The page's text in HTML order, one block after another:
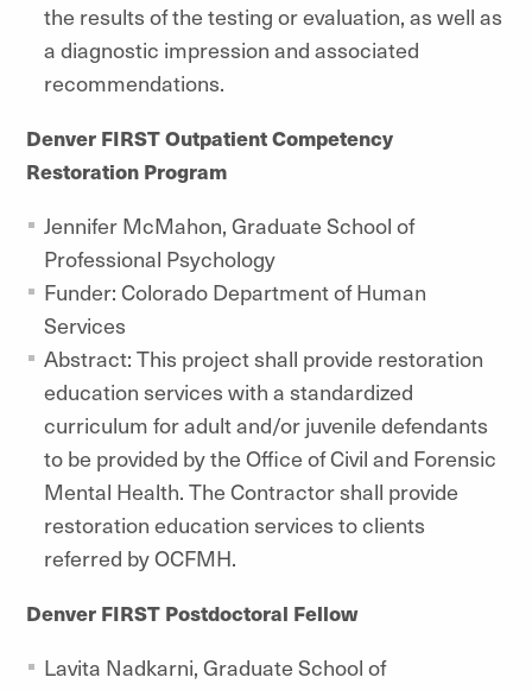
the results of the testing or evaluation, as well as
a diagnostic impression and associated
recommendations.
Denver FIRST Outpatient Competency
Restoration Program
Jennifer McMahon, Graduate School of
Professional Psychology
Funder: Colorado Department of Human
Services
Abstract: This project shall provide restoration
education services with a standardized
curriculum for adult and/or juvenile defendants
to be provided by the Office of Civil and Forensic
Mental Health. The Contractor shall provide
restoration education services to clients
referred by OCFMH.
Denver FIRST Postdoctoral Fellow
Lavita Nadkarni, Graduate School of